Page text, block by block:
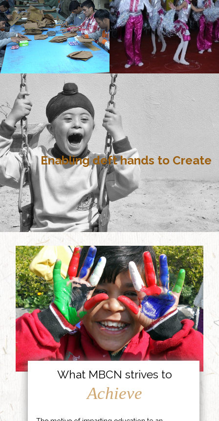
Enabling deft hands to Create
What MBCN strives to
Achieve